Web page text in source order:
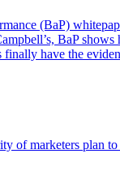
(BaP)
BaP
have the
of marketers plan to